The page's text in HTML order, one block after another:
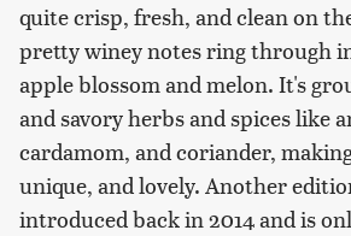
quite crisp, fresh, and clean on
pretty winey notes ring through
apple blossom and melon. It's
and savory herbs and spices like
cardamom, and coriander,
unique, and lovely. Another
introduced back in 2014 and is